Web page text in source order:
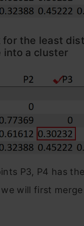
for the least
into a cluster
P3, P4 has
we will first